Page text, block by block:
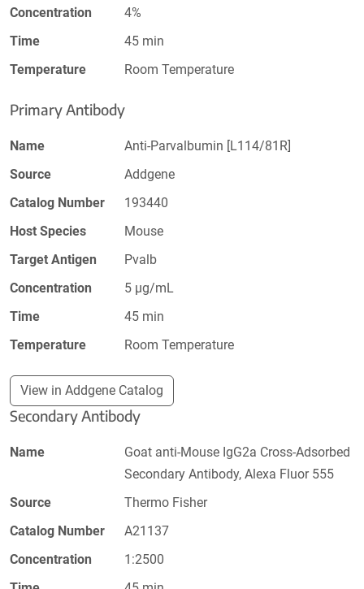
Concentration
4%
Time
45 min
Temperature
Room Temperature
Primary Antibody
Name
Anti-Parvalbumin [L114/81R]
Source
Addgene
Catalog Number
193440
Host Species
Mouse
Target Antigen
Pvalb
Concentration
5 µg/mL
Time
45 min
Temperature
Room Temperature
View in Addgene Catalog
Secondary Antibody
Name
Goat anti-Mouse IgG2a Cross-Adsorbed
Secondary Antibody, Alexa Fluor 555
Source
Thermo Fisher
Catalog Number
A21137
Concentration
1:2500